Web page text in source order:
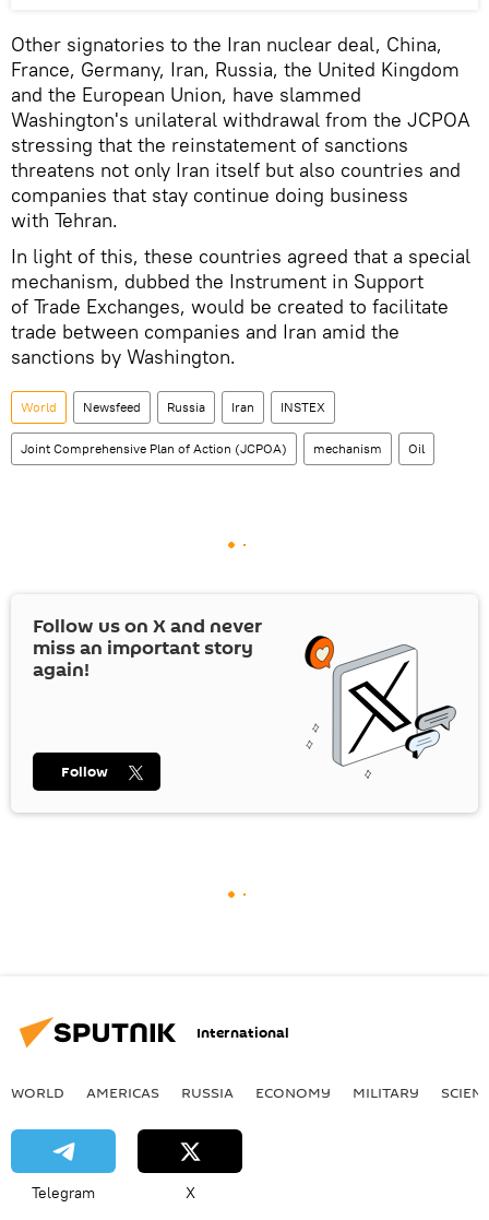
Other signatories to the Iran nuclear deal, China,
France, Germany, Iran, Russia, the United Kingdom
and the European Union, have slammed
Washington's unilateral withdrawal from the JCPOA
stressing that the reinstatement of sanctions
threatens not only Iran itself but also countries and
companies that stay continue doing business
with Tehran.
In light of this, these countries agreed that a special
mechanism, dubbed the Instrument in Support
of Trade Exchanges, would be created to facilitate
trade between companies and Iran amid the
sanctions by Washington.
World Newsfeed Russia Iran INSTEX
Joint Comprehensive Plan of Action (JCPOA) mechanism Oil
Follow us on Xand never
miss an important story
again!
Follow
International
WORLD AMERICAS RUSSIA ECONOMY MILITARY
Telegram X